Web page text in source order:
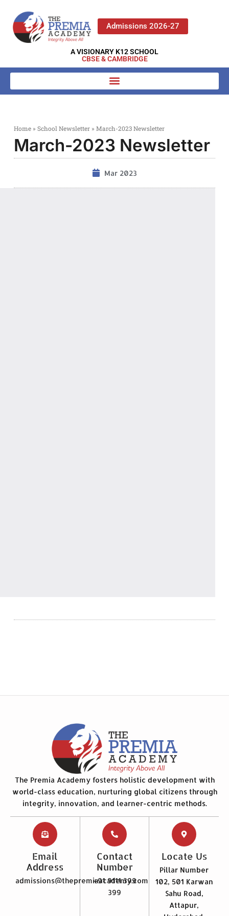
Admissions 2026-27
A VISIONARY K12 SCHOOL
CBSE & CAMBRIDGE
Home » School Newsletter » March-2023 Newsletter
March-2023 Newsletter
Mar 2023
The Premia Academy fosters holistic development with
world-class education, nurturing global citizens through
integrity, innovation, and learner-centric methods.
Email
Address
admissions@thepremiaacademy.com
Contact
Number
+91 9111 399
399
Locate Us
Pillar Number
102, 501 Karwan
Sahu Road,
Attapur,